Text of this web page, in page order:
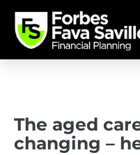
The aged
changing –